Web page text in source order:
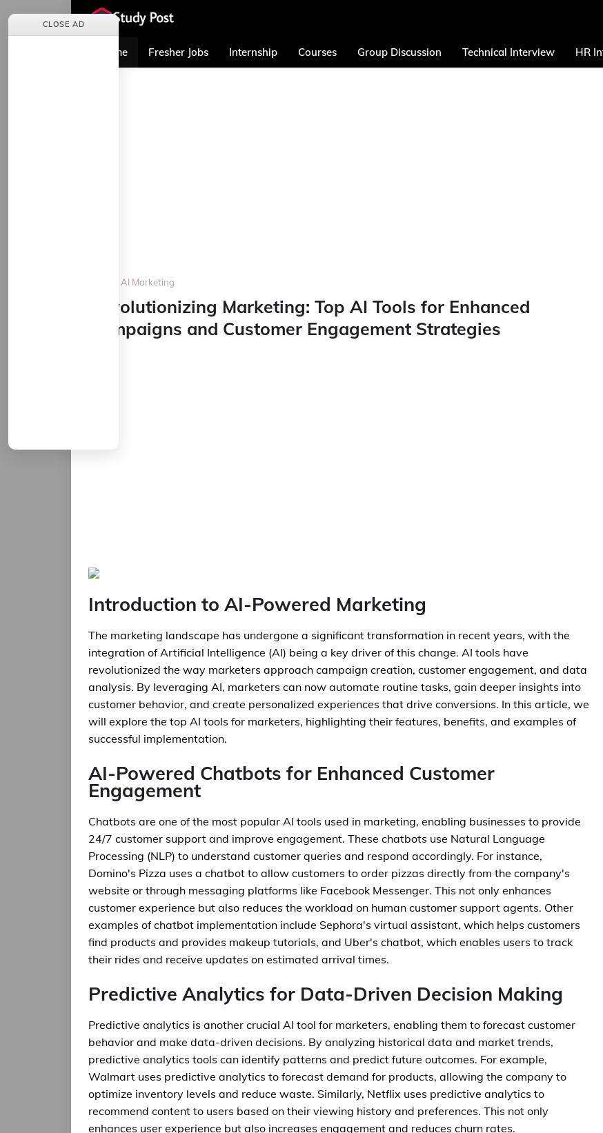
Home Fresher Jobs Internship Courses Group Discussion Technical Interview HR
AI Marketing
Revolutionizing Marketing: Top AI Tools for Enhanced
Campaigns and Customer Engagement Strategies
Introduction to AI-Powered Marketing
The marketing landscape has undergone a significant transformation in recent years, with the
integration of Artificial Intelligence (AI) being a key driver of this change. AI tools have
revolutionized the way marketers approach campaign creation, customer engagement, and data
analysis. By leveraging AI, marketers can now automate routine tasks, gain deeper insights into
customer behavior, and create personalized experiences that drive conversions. In this article, we
will explore the top AI tools for marketers, highlighting their features, benefits, and examples of
successful implementation.
AI-Powered Chatbots for Enhanced Customer
Engagement
Chatbots are one of the most popular AI tools used in marketing, enabling businesses to provide
24/7 customer support and improve engagement. These chatbots use Natural Language
Processing (NLP) to understand customer queries and respond accordingly. For instance,
Domino's Pizza uses a chatbot to allow customers to order pizzas directly from the company's
website or through messaging platforms like Facebook Messenger. This not only enhances
customer experience but also reduces the workload on human customer support agents. Other
examples of chatbot implementation include Sephora's virtual assistant, which helps customers
find products and provides makeup tutorials, and Uber's chatbot, which enables users to track
their rides and receive updates on estimated arrival times.
Predictive Analytics for Data-Driven Decision Making
Predictive analytics is another crucial AI tool for marketers, enabling them to forecast customer
behavior and make data-driven decisions. By analyzing historical data and market trends,
predictive analytics tools can identify patterns and predict future outcomes. For example,
Walmart uses predictive analytics to forecast demand for products, allowing the company to
optimize inventory levels and reduce waste. Similarly, Netflix uses predictive analytics to
recommend content to users based on their viewing history and preferences. This not only
enhances user experience but also increases engagement and reduces churn rates.
CLOSE AD